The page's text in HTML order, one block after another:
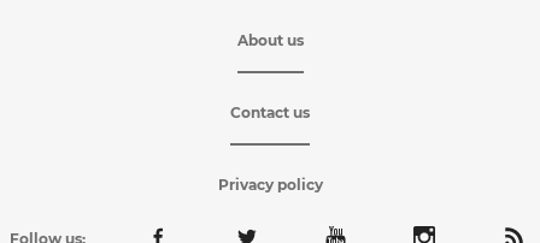
About us
Contact us
Privacy policy
Follow us: